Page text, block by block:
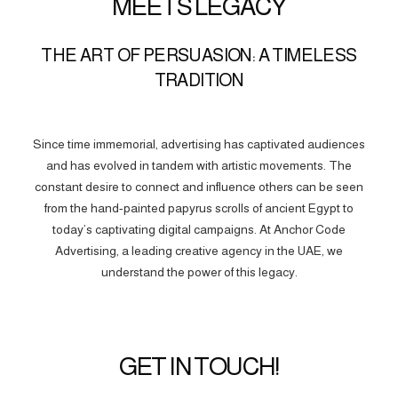
MEETS LEGACY
THE ART OF PERSUASION: A TIMELESS
TRADITION
Since time immemorial, advertising has captivated audiences
and has evolved in tandem with artistic movements. The
constant desire to connect and influence others can be seen
from the hand-painted papyrus scrolls of ancient Egypt to
today’s captivating digital campaigns. At Anchor Code
Advertising, a leading creative agency in the UAE, we
understand the power of this legacy.
GET IN TOUCH!